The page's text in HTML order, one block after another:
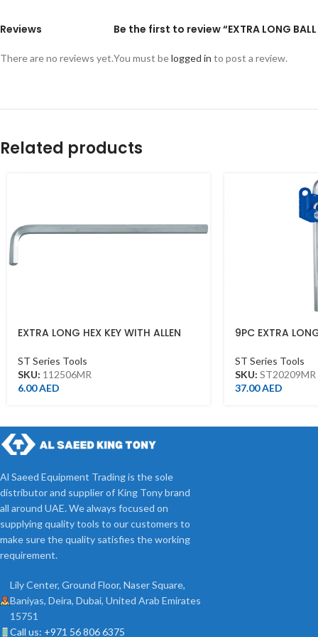
Reviews
There are no reviews yet.
Be the first to review “EXTRA LONG BALL
You must belogged in to post a review.
Related products
EXTRA LONG HEX KEY WITH ALLEN
ST Series Tools
SKU: 112506MR
6.00AED
9PC EXTRA
ST Series Tools
SKU: ST20209MR
37.00AED
Al Saeed Equipment Trading is the sole
distributor and supplier of King Tony brand
all around UAE. We always focused on
supplying quality tools to our customers to
make sure the quality satisfies the working
requirement.
Lily Center, Ground Floor, Naser Square,
Baniyas, Deira, Dubai, United Arab Emirates
15751
Call us: +971 56 806 6375